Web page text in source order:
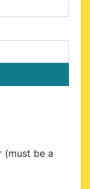
(must be a